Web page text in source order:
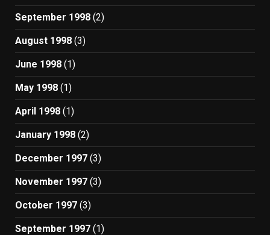
September 1998 (2)
August 1998 (3)
June 1998 (1)
May 1998 (1)
April 1998 (1)
January 1998 (2)
December 1997 (3)
November 1997 (3)
October 1997 (3)
September 1997 (1)